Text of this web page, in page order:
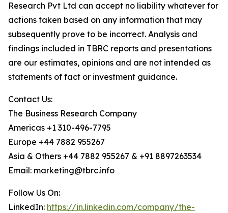
Research Pvt Ltd can accept no liability whatever for
actions taken based on any information that may
subsequently prove to be incorrect. Analysis and
findings included in TBRC reports and presentations
are our estimates, opinions and are not intended as
statements of fact or investment guidance.
Contact Us:
The Business Research Company
Americas +1 310-496-7795
Europe +44 7882 955267
Asia & Others +44 7882 955267 & +91 8897263534
Email: marketing@tbrc.info
Follow Us On:
LinkedIn: https://in.linkedin.com/company/the-